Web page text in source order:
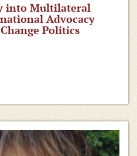
into Multilateral
Advocacy
Politics